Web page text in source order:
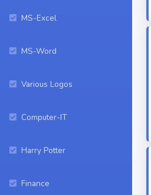
MS-Excel
MS-Word
Various Logos
Computer-IT
Harry Potter
Finance